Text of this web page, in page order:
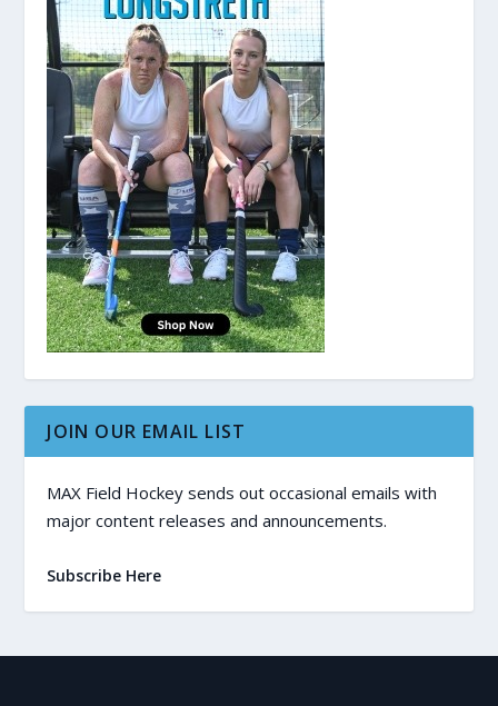
JOIN OUR EMAIL LIST
MAX Field Hockey sends out occasional emails with
major content releases and announcements.
Subscribe Here